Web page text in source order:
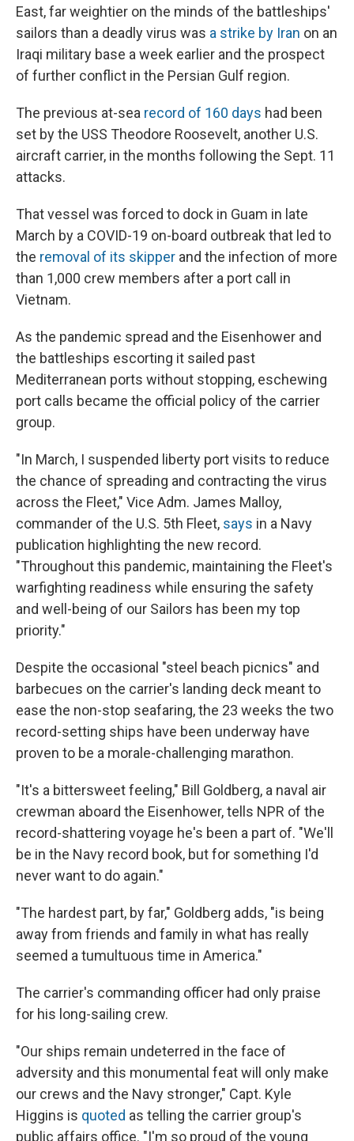
East, far weightier on the minds of the battleships'
sailors than a deadly virus was a strike by Iran on an
Iraqi military base a week earlier and the prospect
of further conflict in the Persian Gulf region.
The previous at-sea record of 160 days had been
set by the USS Theodore Roosevelt, another U.S.
aircraft carrier, in the months following the Sept. 11
attacks.
That vessel was forced to dock in Guam in late
March by a COVID-19 on-board outbreak that led to
the removal of its skipper and the infection of more
than 1,000 crew members after a port call in
Vietnam.
As the pandemic spread and the Eisenhower and
the battleships escorting it sailed past
Mediterranean ports without stopping, eschewing
port calls became the official policy of the carrier
group.
"In March, I suspended liberty port visits to reduce
the chance of spreading and contracting the virus
across the Fleet," Vice Adm. James Malloy,
commander of the U.S. 5th Fleet, says in a Navy
publication highlighting the new record.
"Throughout this pandemic, maintaining the Fleet's
warfighting readiness while ensuring the safety
and well-being of our Sailors has been my top
priority."
Despite the occasional "steel beach picnics" and
barbecues on the carrier's landing deck meant to
ease the non-stop seafaring, the 23 weeks the two
record-setting ships have been underway have
proven to be a morale-challenging marathon.
"It's a bittersweet feeling," Bill Goldberg, a naval air
crewman aboard the Eisenhower, tells NPR of the
record-shattering voyage he's been a part of. "We'll
be in the Navy record book, but for something I'd
never want to do again."
"The hardest part, by far," Goldberg adds, "is being
away from friends and family in what has really
seemed a tumultuous time in America."
The carrier's commanding officer had only praise
for his long-sailing crew.
"Our ships remain undeterred in the face of
adversity and this monumental feat will only make
our crews and the Navy stronger," Capt. Kyle
Higgins is quoted as telling the carrier group's
public affairs office. "I'm so proud of the young